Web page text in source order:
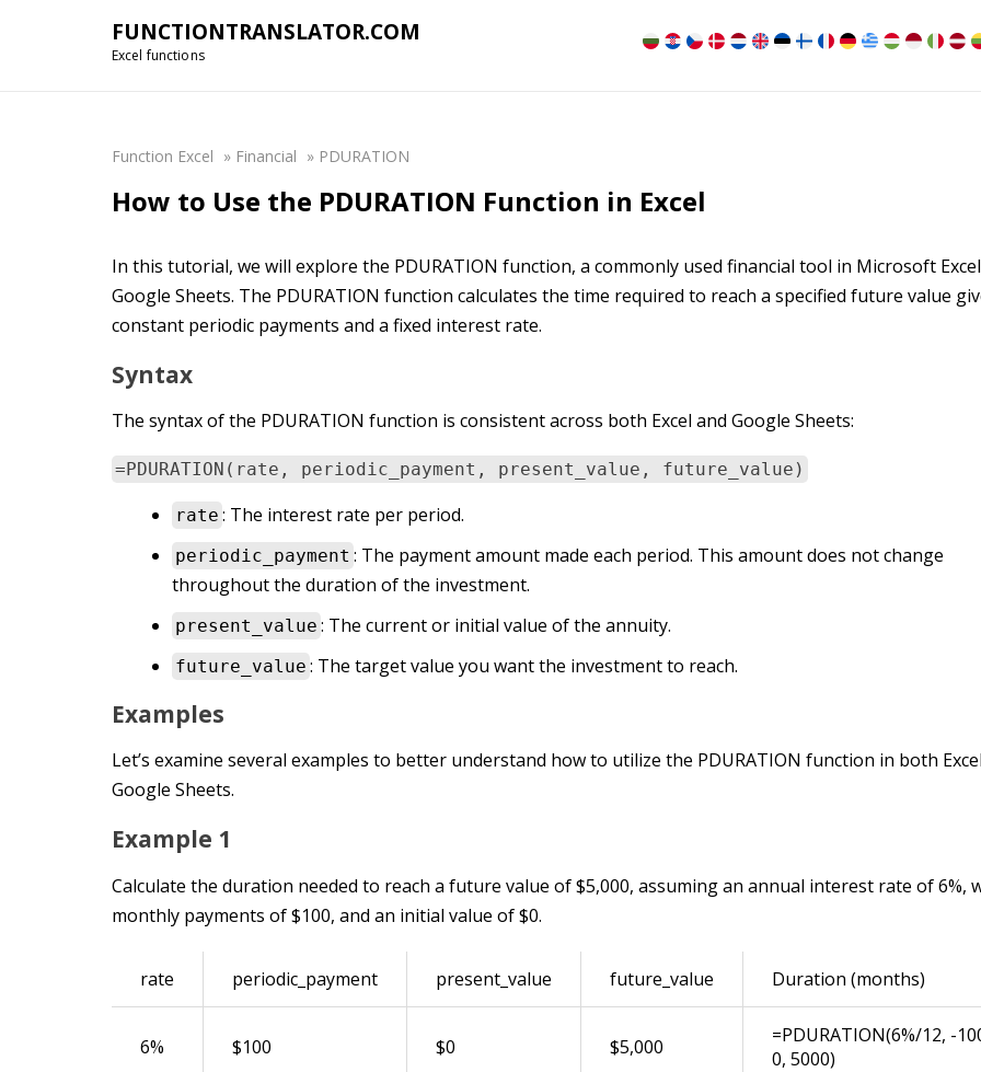
FUNCTIONTRANSLATOR.COM
Excel functions
Function Excel » Financial » PDURATION
How to Use the PDURATION Function in Excel
In this tutorial, we will explore the PDURATION function, a commonly used financial tool in Microsoft
Google Sheets. The PDURATION function calculates the time required to reach a specified future value
constant periodic payments and a fixed interest rate.
Syntax
The syntax of the PDURATION function is consistent across both Excel and Google Sheets:
=PDURATION(rate, periodic_payment, present_value, future_value)
rate : The interest rate per period.
periodic_payment : The payment amount made each period. This amount does not change
throughout the duration of the investment.
present_value : The current or initial value of the annuity.
future_value : The target value you want the investment to reach.
Examples
Let’s examine several examples to better understand how to utilize the PDURATION function in both
Google Sheets.
Example 1
Calculate the duration needed to reach a future value of $5,000, assuming an annual interest rate of 6%,
monthly payments of $100, and an initial value of $0.
rate periodic_payment present_value future_value Duration (months)
6% $100 $0 $5,000
=PDURATION(6%/12, -
0, 5000)